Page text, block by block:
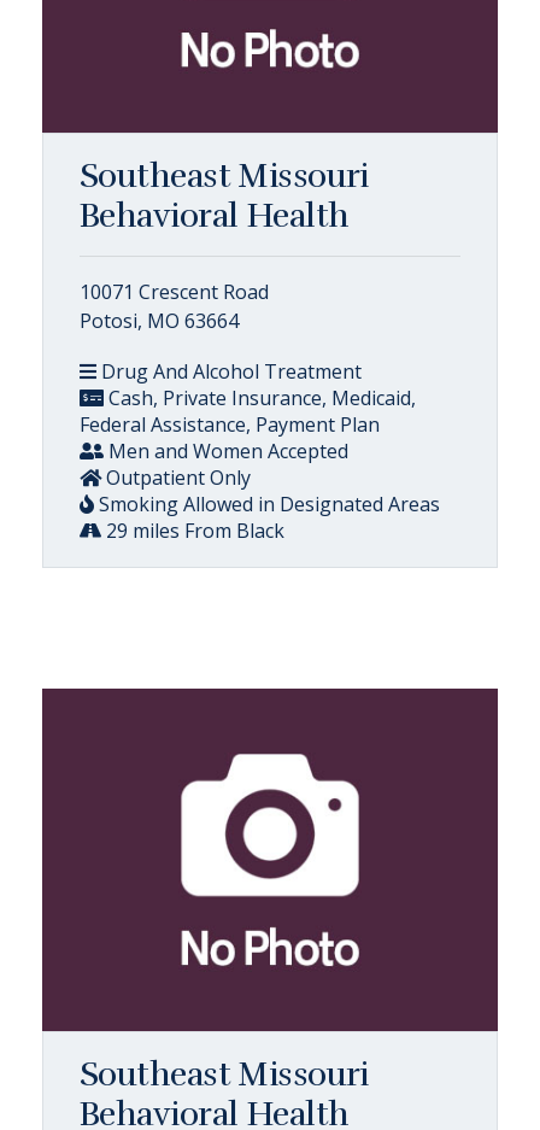
Southeast Missouri
Behavioral Health
10071 Crescent Road
Potosi, MO 63664
Drug And Alcohol Treatment
Cash, Private Insurance, Medicaid,
Federal Assistance, Payment Plan
Men and Women Accepted
Outpatient Only
Smoking Allowed in Designated Areas
29 miles From Black
Southeast Missouri
Behavioral Health